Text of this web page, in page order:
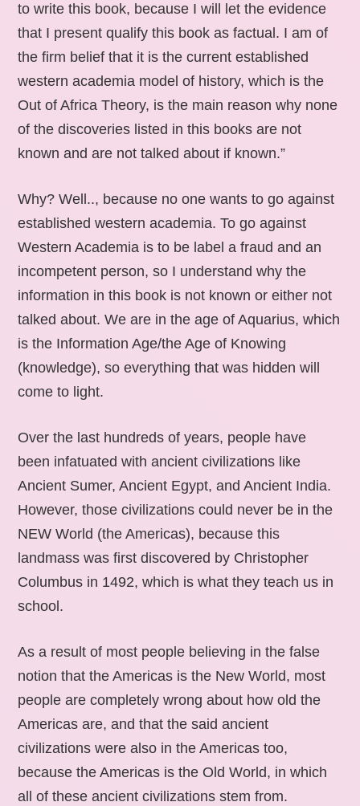
to write this book, because I will let the evidence
that I present qualify this book as factual. I am of
the firm belief that it is the current established
western academia model of history, which is the
Out of Africa Theory, is the main reason why none
of the discoveries listed in this books are not
known and are not talked about if known.”
Why? Well.., because no one wants to go against
established western academia. To go against
Western Academia is to be label a fraud and an
incompetent person, so I understand why the
information in this book is not known or either not
talked about. We are in the age of Aquarius, which
is the Information Age/the Age of Knowing
(knowledge), so everything that was hidden will
come to light.
Over the last hundreds of years, people have
been infatuated with ancient civilizations like
Ancient Sumer, Ancient Egypt, and Ancient India.
However, those civilizations could never be in the
NEW World (the Americas), because this
landmass was first discovered by Christopher
Columbus in 1492, which is what they teach us in
school.
As a result of most people believing in the false
notion that the Americas is the New World, most
people are completely wrong about how old the
Americas are, and that the said ancient
civilizations were also in the Americas too,
because the Americas is the Old World, in which
all of these ancient civilizations stem from.